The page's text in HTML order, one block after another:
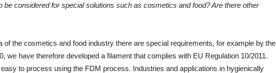
be considered for special solutions such as cosmetics and food? Are there other
of ​​the cosmetics and food industry there are special requirements, for example by the
we have therefore developed a filament that complies with EU Regulation 10/2011.
to process using the FDM process. Industries and applications in hygienically